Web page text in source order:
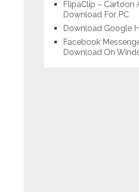
FlipaClip – Cartoon
Download For PC
Download Google
Facebook
Download On